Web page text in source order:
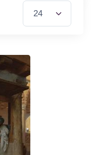
Items per Page